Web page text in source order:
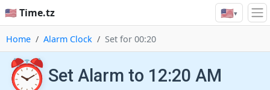
🇺🇸 Time.tz 🇺🇸▾
Home Alarm Clock Set for 00:20
⏰ Set Alarm to 12:20 AM